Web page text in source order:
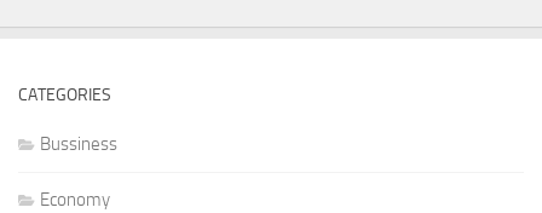
CATEGORIES
Bussiness
Economy